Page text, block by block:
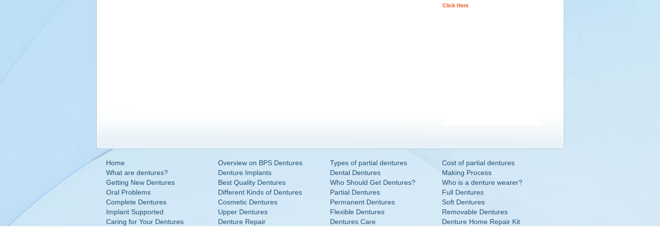
Click Here
Home Overview on BPS Dentures Types of partial dentures
Cost of partial dentures
What are dentures?
Denture Implants Dental Dentures
Making Process
Getting New Dentures
Best Quality Dentures Who Should Get Dentures?
Who is a denture wearer?
Oral Problems
Different Kinds of Dentures Partial Dentures
Full Dentures
Complete Dentures
Cosmetic Dentures Permanent Dentures
Soft Dentures
Implant Supported
Upper Dentures Flexible Dentures
Removable Dentures
Caring for Your Dentures
Denture Repair Dentures Care Denture Home Repair Kit